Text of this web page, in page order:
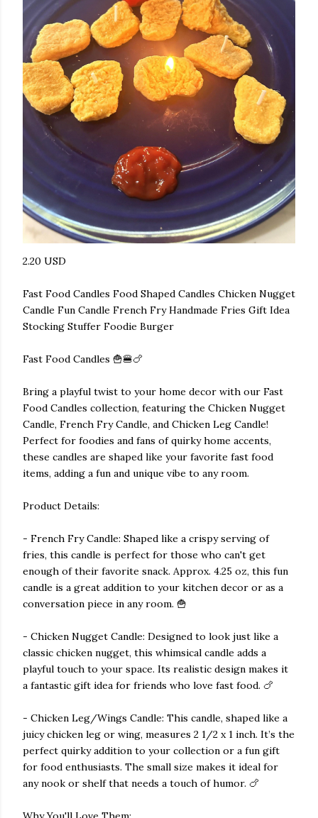
2.20 USD
Fast Food Candles Food Shaped Candles Chicken Nugget
Candle Fun Candle French Fry Handmade Fries Gift Idea
Stocking Stuffer Foodie Burger
Fast Food Candles 🍟🍔🍗
Bring a playful twist to your home decor with our Fast
Food Candles collection, featuring the Chicken Nugget
Candle, French Fry Candle, and Chicken Leg Candle!
Perfect for foodies and fans of quirky home accents,
these candles are shaped like your favorite fast food
items, adding a fun and unique vibe to any room.
Product Details:
- French Fry Candle: Shaped like a crispy serving of
fries, this candle is perfect for those who can't get
enough of their favorite snack. Approx. 4.25 oz, this fun
candle is a great addition to your kitchen decor or as a
conversation piece in any room. 🍟
- Chicken Nugget Candle: Designed to look just like a
classic chicken nugget, this whimsical candle adds a
playful touch to your space. Its realistic design makes it
a fantastic gift idea for friends who love fast food. 🍗
- Chicken Leg/Wings Candle: This candle, shaped like a
juicy chicken leg or wing, measures 2 1/2 x 1 inch. It’s the
perfect quirky addition to your collection or a fun gift
for food enthusiasts. The small size makes it ideal for
any nook or shelf that needs a touch of humor. 🍗